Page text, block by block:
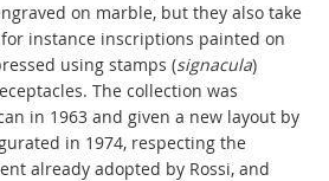
on marble, but they also take
instance inscriptions painted on
using stamps (signacula)
The collection was
in 1963 and given a new layout by
in 1974, respecting the
already adopted by Rossi, and